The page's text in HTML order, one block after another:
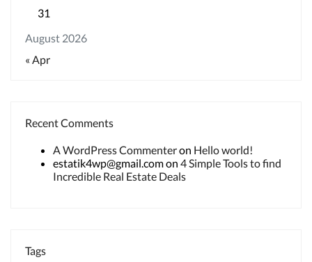
August 2026
31
« Apr
Recent Comments
A WordPress Commenteron Hello world!
estatik4wp@gmail.comon 4 Simple Tools to find
Incredible Real Estate Deals
Tags